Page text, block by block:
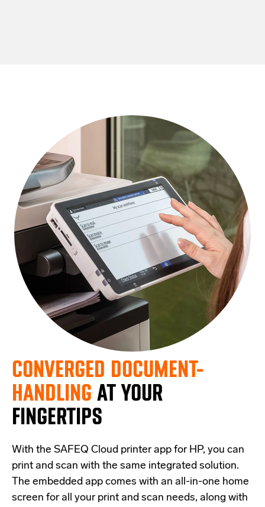
CONVERGED DOCUMENT-
HANDLING AT YOUR
FINGERTIPS
With the SAFEQ Cloud printer app for HP, you can
print and scan with the same integrated solution.
The embedded app comes with an all-in-one home
screen for all your print and scan needs, along with